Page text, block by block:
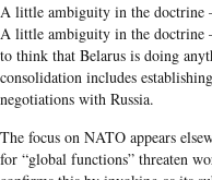
A little ambiguity in the doctrine
A little ambiguity in the doctrine
to think that Belarus is doing
consolidation includes
negotiations with Russia.
The focus on NATO appears
for “global functions” threaten